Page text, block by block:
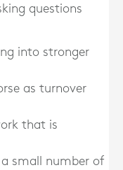
questions
into stronger
as turnover
that is
small number of